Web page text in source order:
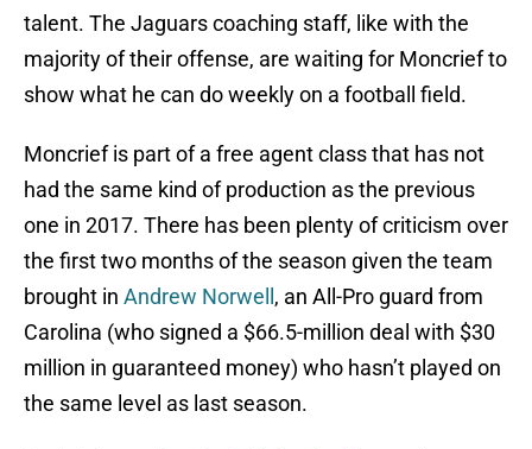
talent. The Jaguars coaching staff, like with the
majority of their offense, are waiting for Moncrief to
show what he can do weekly on a football field.
Moncrief is part of a free agent class that has not
had the same kind of production as the previous
one in 2017. There has been plenty of criticism over
the first two months of the season given the team
brought in Andrew Norwell , an All-Pro guard from
Carolina (who signed a $66.5-million deal with $30
million in guaranteed money) who hasn’t played on
the same level as last season.